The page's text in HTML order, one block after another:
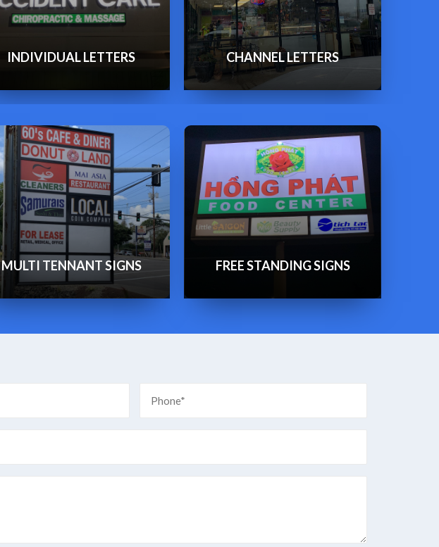
INDIVIDUAL LETTERS CHANNEL LETTERS
MULTI TENNANT SIGNS FREE STANDING SIGNS